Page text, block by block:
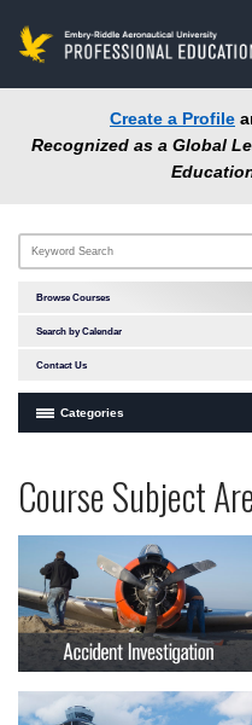
content
Create a Profile
Recognized as a Global
Browse Courses
Search by Calendar
Contact Us
Categories
In-Person Courses
Online Courses
Courses by Location
Certificate Programs
Programs
at
Embry-
Riddle
Aeronautical
University
Professional
Education
Course Subject